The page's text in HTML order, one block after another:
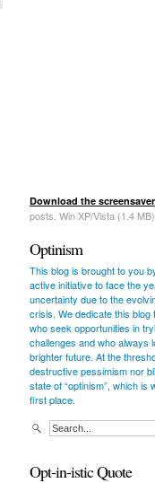
Download the screensaver
posts. Win XP/Vista (1.4 MB)
Optinism
This blog is brought to you
active initiative to face the
uncertainty due to the
crisis. We dedicate this blog
who seek opportunities in
challenges and who always
brighter future. At the
destructive pessimism nor
state of “optinism”, which is
first place.
Opt-in-istic Quote